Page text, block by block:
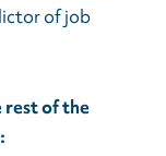
of job
rest of the